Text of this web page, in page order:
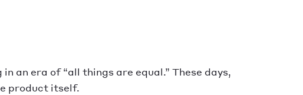
era of “all things are equal.” These days,
product itself.